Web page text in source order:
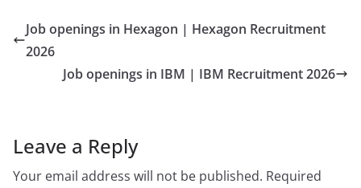
Job openings in Hexagon | Hexagon Recruitment
2026
Job openings in IBM | IBM Recruitment 2026
Leave a Reply
Your email address will not be published. Required